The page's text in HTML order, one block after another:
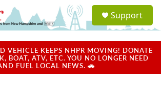
a
u
Support
VEHICLE KEEPS NHPR MOVING! DONATE
BOAT, ATV, ETC. YOU NO LONGER NEED
FUEL LOCAL NEWS. 🚗